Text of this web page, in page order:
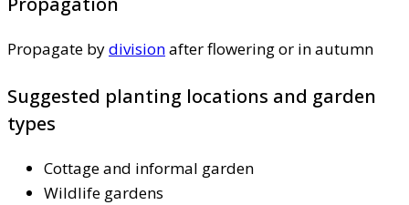
Propagate bydivisionafter flowering or in autumn
Suggested planting locations and garden
types
Cottage and informal garden
Wildlife gardens